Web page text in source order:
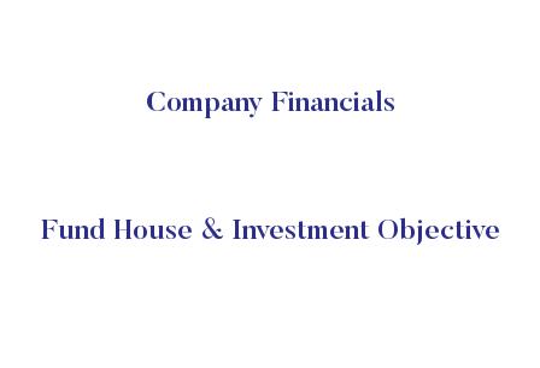
Company Financials
Fund House & Investment Objective